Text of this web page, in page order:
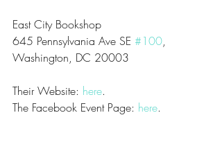
East City Bookshop
645 Pennsylvania Ave SE #100,
Washington, DC 20003
Their Website: here.
The Facebook Event Page: here.